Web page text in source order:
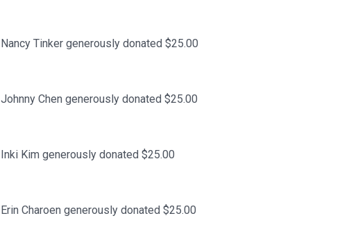
Nancy Tinker generously donated $25.00
Johnny Chen generously donated $25.00
Inki Kim generously donated $25.00
Erin Charoen generously donated $25.00